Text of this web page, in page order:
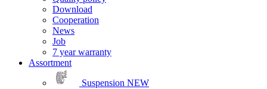
Download
Cooperation
News
Job
7 year warranty
Assortment
Suspension NEW